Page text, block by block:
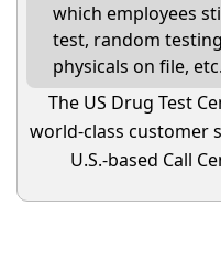
which employees
test, random
physicals on file, etc.
The US Drug Test
world-class customer
U.S.-based Call